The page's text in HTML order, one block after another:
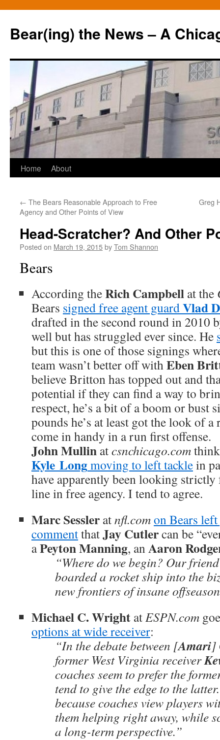
Bear(ing) the News – A
Skip
content
Home About
← The Bears Reasonable Approach to Free
Agency and Other Points of View
Greg
Head-Scratcher? And Other
Posted on March 19, 2015byTom Shannon
Bears
According theRich Campbell at the
Bears signed free agent guardVlad
drafted in the second round in 2010
well but has struggled ever since. He
but this is one of those signings
team wasn’t better off withEben
believe Britton has topped out and
potential if they can find a way to
respect, he’s a bit of a boom or bust
pounds he’s at least got the look of
come in handy in a run first offense.
John Mullin atcsnchicago.com
Kyle Longmoving to left tacklein
have apparently been looking
line in free agency. I tend to agree.
Marc Sessler atnfl.comon Bears
commentthatJay Cutlercan be
aPeyton Manning, anAaron
“Where do we begin? Our
boarded a rocket ship into the
new frontiers of insane
Michael C. Wright atESPN.com
options at wide receiver:
“In the debate between [Amari]
former West Virginia receiver
coaches seem to prefer the
tend to give the edge to the
because coaches view players
them helping right away, while
a long-term perspective.”